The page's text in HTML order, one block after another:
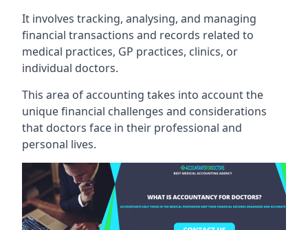
It involves tracking, analysing, and managing
financial transactions and records related to
medical practices, GP practices, clinics, or
individual doctors.
This area of accounting takes into account the
unique financial challenges and considerations
that doctors face in their professional and
personal lives.